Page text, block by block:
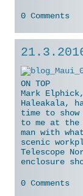
0 Comments
ON TOP
Mark Elphick,
Haleakala,
time to show
to me at
man with
scenic
Telescope
enclosure
0 Comments